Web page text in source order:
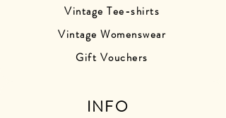
Vintage Tee-shirts
Vintage Womenswear
Gift Vouchers
INFO